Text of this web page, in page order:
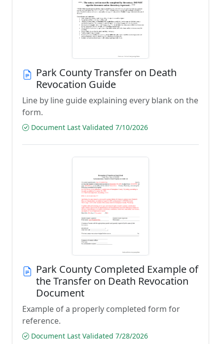
Park County Transfer on Death
Revocation Guide
Line by line guide explaining every blank on the
form.
Document Last Validated 7/10/2026
Park County Completed Example of
the Transfer on Death Revocation
Document
Example of a properly completed form for
reference.
Document Last Validated 7/28/2026